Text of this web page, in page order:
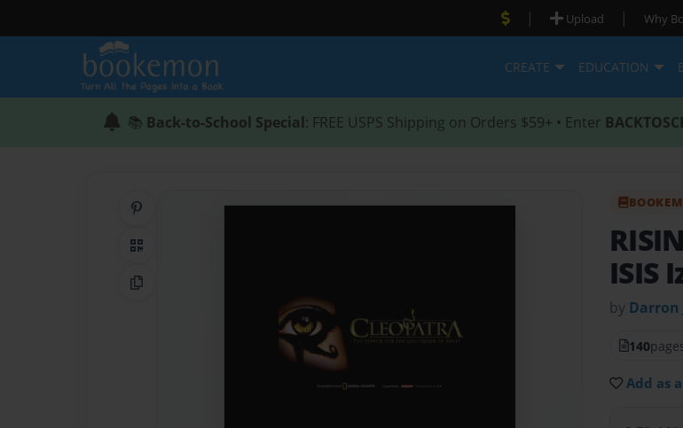
| Upload | Why
CREATE EDUCATION
📚 Back-to-School Special: FREE USPS Shipping on Orders $59+ • Enter
QR Code
Copy Link
ISIS
by Darron
140
Add as